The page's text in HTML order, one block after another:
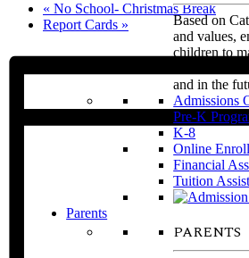
Based on
and values,
children to
difference
and in the
Admissions
Pre-K
K-8
Online
Financial
Tuition
Parents
PARENTS
« No School- Christmas Break
Report Cards »